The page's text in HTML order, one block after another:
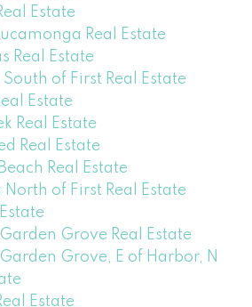
Estate
Real Estate
Real Estate
of First Real Estate
Estate
Real Estate
Real Estate
Real Estate
of First Real Estate
Grove Real Estate
Grove, E of Harbor, N
Estate